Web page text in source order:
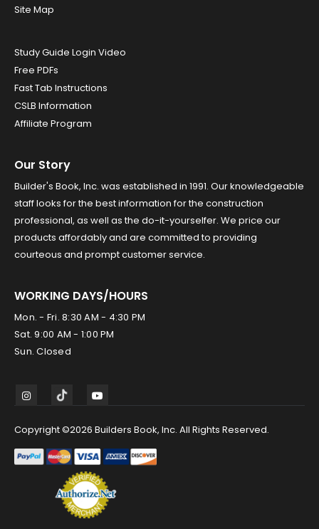
Site Map
Study Guide Login Video
Free PDFs
Fast Tab Instructions
CSLB Information
Affiliate Program
Our Story
Builder's Book, Inc. was established in 1991. Our knowledgeable
staff looks for the best information for the construction
professional, as well as the do-it-yourselfer. We price our
products affordably and are committed to providing
courteous and prompt customer service.
WORKING DAYS/HOURS
Mon. - Fri. 8:30 AM - 4:30 PM
Sat. 9:00 AM - 1:00 PM
Sun. Closed
Copyright ©2026 Builders Book, Inc. All Rights Reserved.